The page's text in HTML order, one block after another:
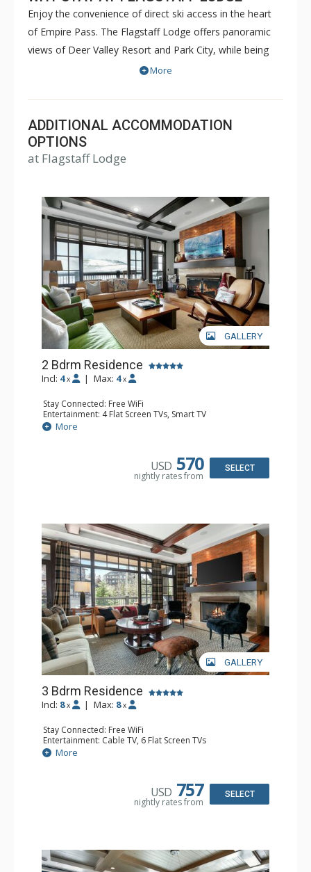
Enjoy the convenience of direct ski access in the heart
of Empire Pass. The Flagstaff Lodge offers panoramic
views of Deer Valley Resort and Park City, while being
just steps away from the Silver Strike Express chairlift.
native stone and indigenous mountain materials. After a
day on the slopes, enjoy gathering at The Pub for apres-
ski activities or relax in the oversized outdoor hot tub.
More
ADDITIONAL ACCOMMODATION
OPTIONS
at Flagstaff Lodge
GALLERY
2 Bdrm Residence
Incl: 4 x | Max: 4 x
Stay Connected: Free WiFi
Entertainment: 4 Flat Screen TVs, Smart TV
Extras: BBQ, Balcony, Housekeeping, Wine Fridge
Kitchen: Blender, Coffee & Hot Cocoa (seasonal), Coffee
Bathroom: 1/2 Bathroom, Full Bathroom, Jetted Tub,
More
USD 570
nightly rates from
SELECT
GALLERY
3 Bdrm Residence
Incl: 8 x | Max: 8 x
Stay Connected: Free WiFi
Entertainment: Cable TV, 6 Flat Screen TVs
Extras: BBQ, Balcony, Desk, Housekeeping, Iron & Ironing
Board, Washer & Dryer, Wet Bar, Wine Fridge
Maker, Dishwasher, Full Kitchen, Kettle, Microwave
Bathroom: 3/4 Bathroom, Full Bathroom, Hair Dryer,
Jetted Tub, Shower, Steam Shower
More
USD 757
nightly rates from
SELECT